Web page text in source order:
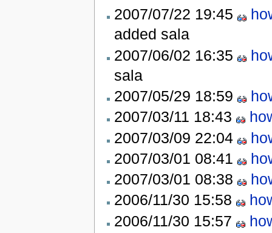
2007/07/22 19:45
added sala
2007/06/02 16:35
sala
2007/05/29 18:59
2007/03/11 18:43
2007/03/09 22:04
2007/03/01 08:41
2007/03/01 08:38
2006/11/30 15:58
2006/11/30 15:57